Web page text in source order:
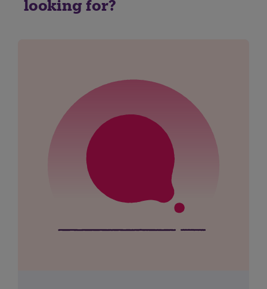
looking for?